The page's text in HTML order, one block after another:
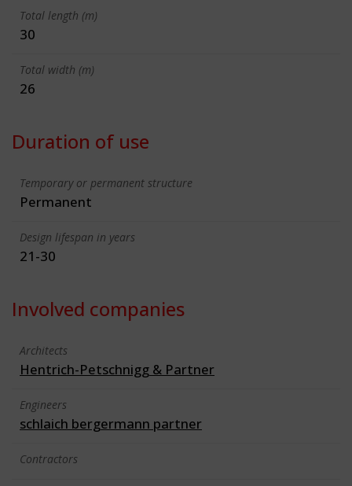
Total length (m)
30
Total width (m)
26
Duration of use
Temporary or permanent structure
Permanent
Design lifespan in years
21-30
Involved companies
Architects
Hentrich-Petschnigg & Partner
Engineers
schlaich bergermann partner
Contractors